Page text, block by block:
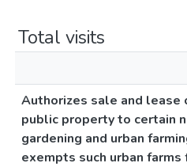
Total visits
Authorizes sale and lease
public property to certain
gardening and urban
exempts such urban